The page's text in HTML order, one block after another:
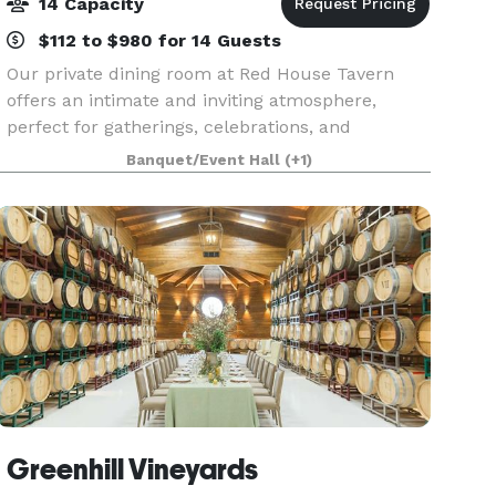
$112 to $980 for 14 Guests
Our private dining room at Red House Tavern
offers an intimate and inviting atmosphere,
perfect for gatherings, celebrations, and
corporate dinners. The glass enclosed room
offers an abundance of natural lighting, cozy
fireplace and TV mon
Banquet/Event Hall (+1)
Greenhill Vineyards